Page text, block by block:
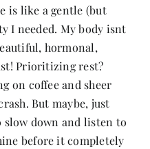
is like a gentle (but
I needed. My body isnt
hormonal,
Prioritizing rest?
on coffee and sheer
But maybe, just
slow down and listen to
before it completely